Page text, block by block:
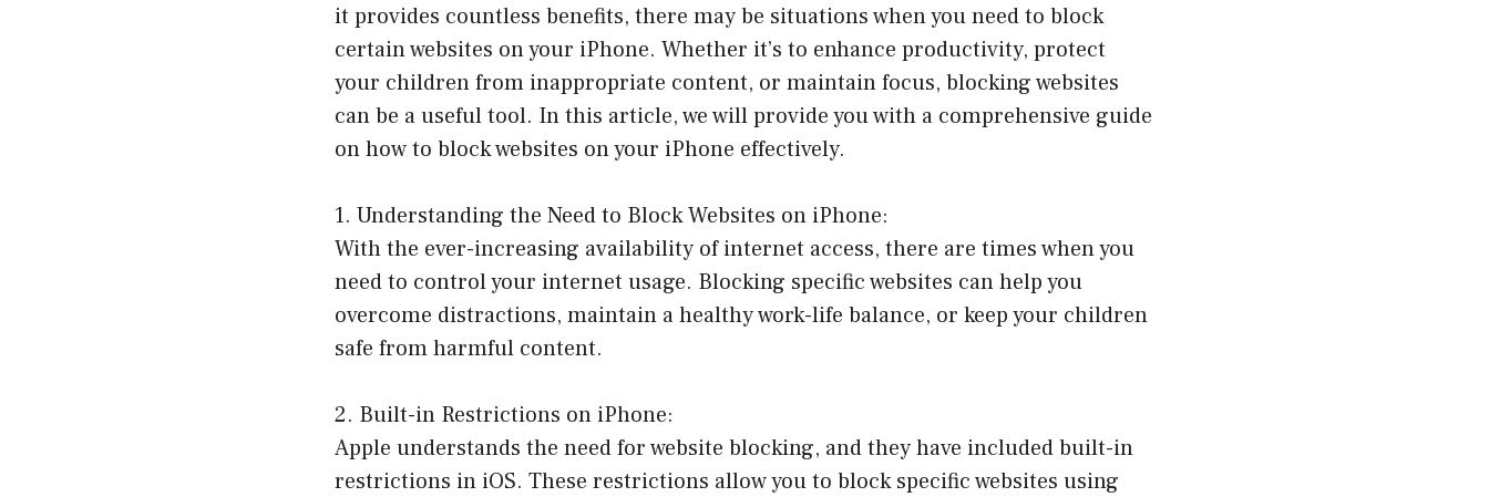
it provides countless benefits, there may be situations when you need to block
certain websites on your iPhone. Whether it’s to enhance productivity, protect
your children from inappropriate content, or maintain focus, blocking websites
can be a useful tool. In this article, we will provide you with a comprehensive guide
on how to block websites on your iPhone effectively.
1. Understanding the Need to Block Websites on iPhone:
With the ever-increasing availability of internet access, there are times when you
need to control your internet usage. Blocking specific websites can help you
overcome distractions, maintain a healthy work-life balance, or keep your children
safe from harmful content.
2. Built-in Restrictions on iPhone:
Apple understands the need for website blocking, and they have included built-in
restrictions in iOS. These restrictions allow you to block specific websites using